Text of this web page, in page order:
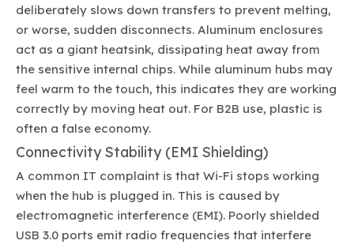
deliberately slows down transfers to prevent melting,
or worse, sudden disconnects. Aluminum enclosures
act as a giant heatsink, dissipating heat away from
the sensitive internal chips. While aluminum hubs may
feel warm to the touch, this indicates they are working
correctly by moving heat out. For B2B use, plastic is
often a false economy.
Connectivity Stability (EMI Shielding)
A common IT complaint is that Wi-Fi stops working
when the hub is plugged in. This is caused by
electromagnetic interference (EMI). Poorly shielded
USB 3.0 ports emit radio frequencies that interfere